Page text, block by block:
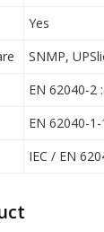
Yes
SNMP,
EN 62040-2
EN 62040-
IEC / EN